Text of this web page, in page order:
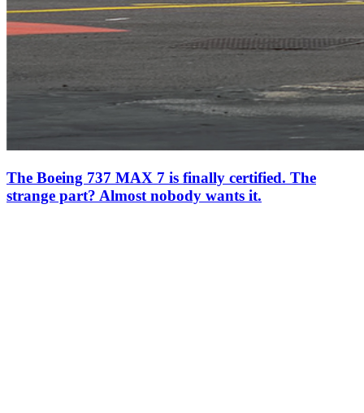
The Boeing 737 MAX 7 is finally certified. The
strange part? Almost nobody wants it.